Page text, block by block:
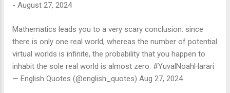
- August 27, 2024
Mathematics leads you to a very scary conclusion: since
there is only one real world, whereas the number of potential
virtual worlds is infinite, the probability that you happen to
inhabit the sole real world is almost zero. #YuvalNoahHarari
— English Quotes (@english_quotes) Aug 27, 2024